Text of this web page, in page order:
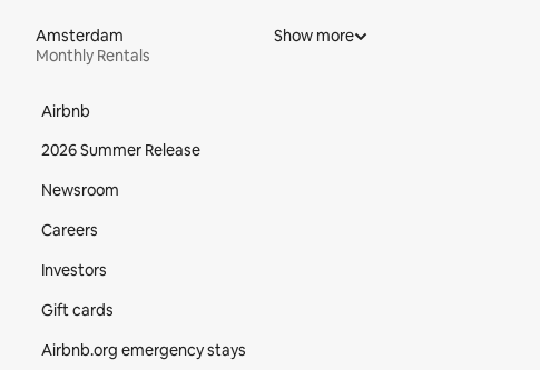
Amsterdam
Monthly Rentals
Show more
Airbnb
2026 Summer Release
Newsroom
Careers
Investors
Gift cards
Airbnb.org emergency stays